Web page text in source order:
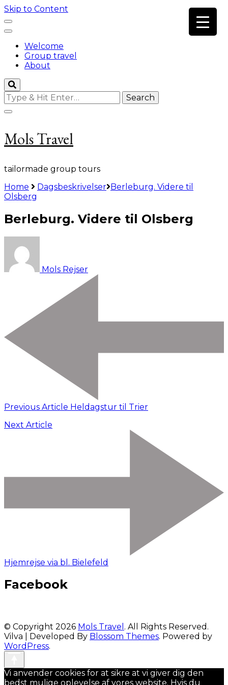
Skip to Content
Welcome
Group travel
About
Looking
for
Something?
Mols Travel
tailormade group tours
Home
Dagsbeskrivelser Berleburg. Videre til
Olsberg
Berleburg. Videre til Olsberg
Mols Rejser
Previous Article Heldagstur til Trier
Next Article
Hjemrejse via bl. Bielefeld
Facebook
© Copyright 2026 Mols Travel . All Rights Reserved.
Vilva | Developed By Blossom Themes. Powered by
WordPress.
Vi anvender cookies for at sikre at vi giver dig den
bedst mulige oplevelse af vores website. Hvis du